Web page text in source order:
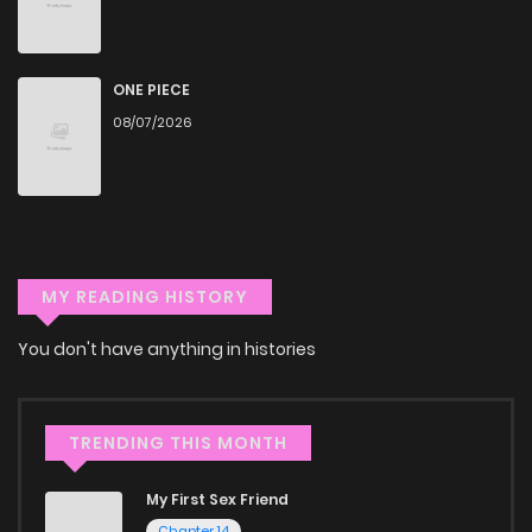
manga free websites for those who want to read manga
Accessibility
You can read On The Way Home, I Got A Bride And Twin
smartphone. This flexibility means you can enjoy your
favorite manga anytime, anywhere. Whether you’re at
sites, providing an excellent opportunity to indulge in free
manga online.
ONE PIECE
08/07/2026
MY READING HISTORY
You don't have anything in histories
TRENDING THIS MONTH
My First Sex Friend